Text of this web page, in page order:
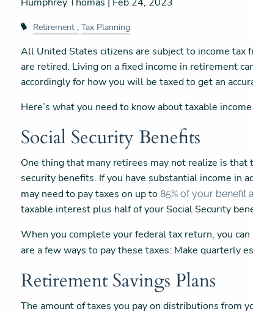
Retirement Tax Planning
All United States citizens are subject to income
are retired. Living on a fixed income in retirement
accordingly for how you will be taxed to get an
Here’s what you need to know about taxable
Social Security Benefits
One thing that many retirees may not realize is that
security benefits. If you have substantial income in
may need to pay taxes on up to 85% of your benefit
taxable interest plus half of your Social Security
When you complete your federal tax return, you
are a few ways to pay these taxes: Make quarterly
Retirement Savings Plans
The amount of taxes you pay on distributions from